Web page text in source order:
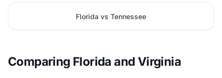
Florida vs Tennessee
Comparing Florida and Virginia